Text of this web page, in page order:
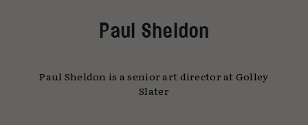
Paul Sheldon
Paul Sheldon is a senior art director at Golley
Slater